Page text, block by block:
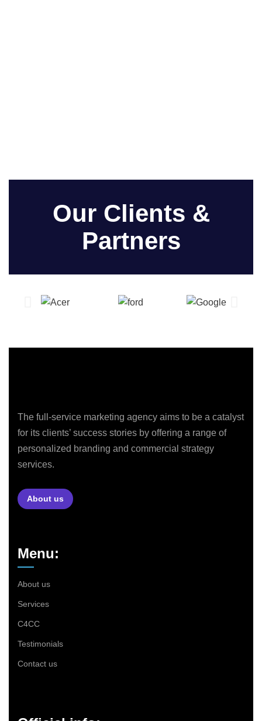
Our Clients &
Partners
The full-service marketing agency aims to be a catalyst
for its clients’ success stories by offering a range of
personalized branding and commercial strategy
services.
About us
Menu:
About us
Services
C4CC
Testimonials
Contact us